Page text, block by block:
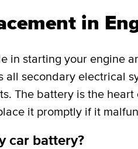
in
in starting your engine
all secondary electrical
The battery is the
it promptly if it
car battery?